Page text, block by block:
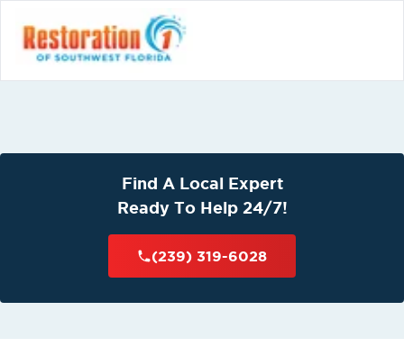
Find A Local Expert
Ready To Help 24/7!
(239) 319-6028